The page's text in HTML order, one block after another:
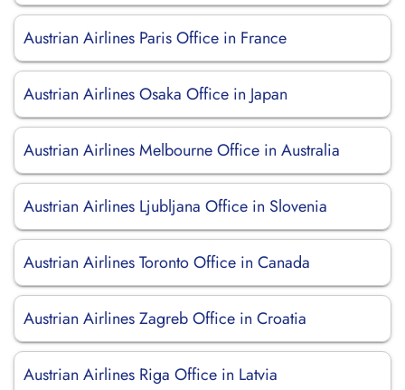
Austrian Airlines Paris Office in France
Austrian Airlines Osaka Office in Japan
Austrian Airlines Melbourne Office in Australia
Austrian Airlines Ljubljana Office in Slovenia
Austrian Airlines Toronto Office in Canada
Austrian Airlines Zagreb Office in Croatia
Austrian Airlines Riga Office in Latvia